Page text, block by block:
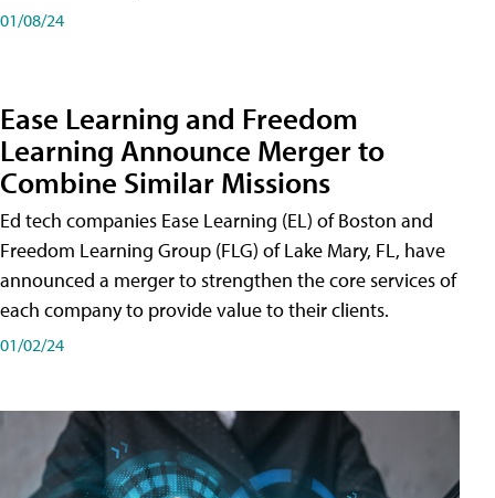
01/08/24
Ease Learning and Freedom
Learning Announce Merger to
Combine Similar Missions
Ed tech companies Ease Learning (EL) of Boston and
Freedom Learning Group (FLG) of Lake Mary, FL, have
announced a merger to strengthen the core services of
each company to provide value to their clients.
01/02/24